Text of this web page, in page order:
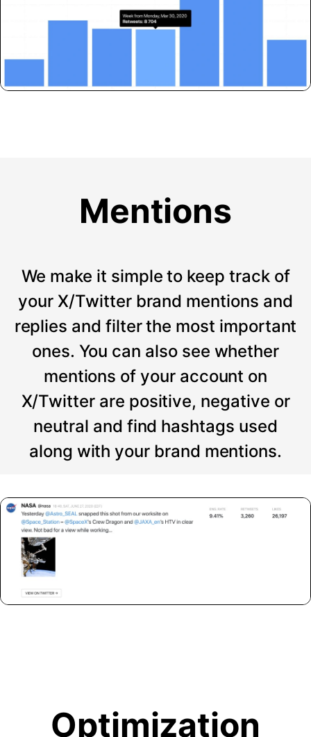
Mentions
We make it simple to keep track of
your X/Twitter brand mentions and
replies and filter the most important
ones. You can also see whether
mentions of your account on
X/Twitter are positive, negative or
neutral and find hashtags used
along with your brand mentions.
Optimization